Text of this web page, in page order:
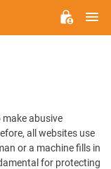
abusive
all websites use
or a machine fills in
for protecting